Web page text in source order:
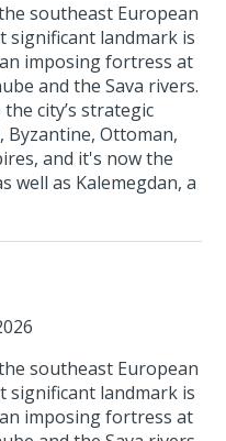
southeast European
significant landmark is
imposing fortress at
and the Sava rivers.
city’s strategic
Byzantine, Ottoman,
and it's now the
well as Kalemegdan, a
southeast European
significant landmark is
imposing fortress at